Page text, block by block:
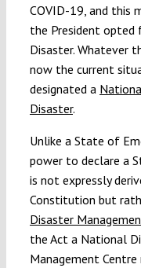
COVID-19, and this
the President
Disaster. Whatever
now the current
designated a
Disaster.
Unlike a State of
power to declare a
is not expressly
Constitution but
Disaster
the Act a National
Management Centre